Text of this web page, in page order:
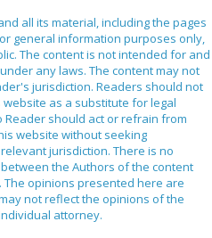
all its material, including the pages
general information purposes only,
The content is not intended for and
any laws. The content may not
jurisdiction. Readers should not
as a substitute for legal
Reader should act or refrain from
website without seeking
jurisdiction. There is no
the Authors of the content
opinions presented here are
not reflect the opinions of the
attorney.